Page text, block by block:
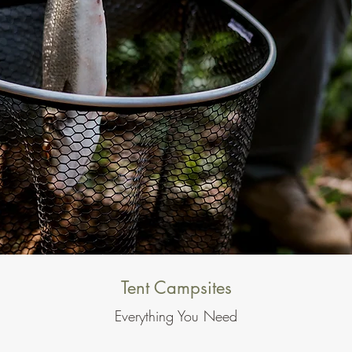
Tent Campsites
Everything You Need